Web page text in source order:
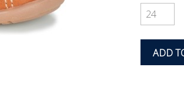
ADD